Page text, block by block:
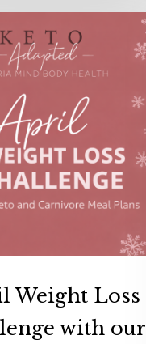
Weight
Loss
with
our
NEW
APP
Weight Loss
with our